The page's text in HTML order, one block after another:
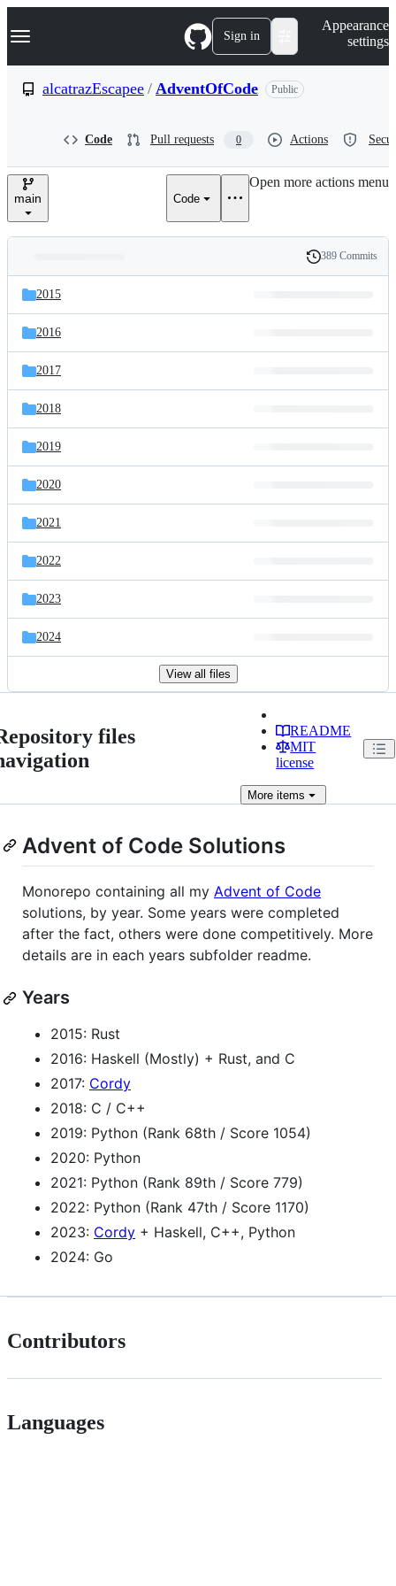
k
p
e
Navigation Menu Sign in
Appearance
settings
alcatrazEscapee / AdventOfCode Public
Code Pull requests 0 Actions
main Code
Open more actions menu
and
files
Latest
commit
History
389 Commits
2015
2016
2017
2018
2019
2020
2021
2022
2023
2024
View all files
files
README
MIT
license
More items
Advent of Code Solutions
Monorepo containing all my Advent of Code
solutions, by year. Some years were completed
after the fact, others were done competitively. More
details are in each years subfolder readme.
Years
2015: Rust
2016: Haskell (Mostly) + Rust, and C
2017: Cordy
2018: C / C++
2019: Python (Rank 68th / Score 1054)
2020: Python
2021: Python (Rank 89th / Score 779)
2022: Python (Rank 47th / Score 1170)
2023: Cordy + Haskell, C++, Python
2024: Go
Contributors
Languages